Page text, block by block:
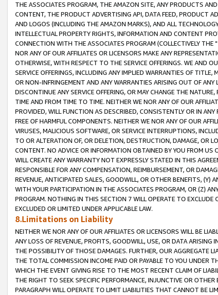
THE ASSOCIATES PROGRAM, THE AMAZON SITE, ANY PRODUCTS
CONTENT, THE PRODUCT ADVERTISING API, DATA FEED, PRODUCT
AND LOGOS (INCLUDING THE AMAZON MARKS), AND ALL
INTELLECTUAL PROPERTY RIGHTS, INFORMATION AND CONTENT
CONNECTION WITH THE ASSOCIATES PROGRAM (COLLECTIVELY THE "
NOR ANY OF OUR AFFILIATES OR LICENSORS MAKE ANY
OTHERWISE, WITH RESPECT TO THE SERVICE OFFERINGS. WE AND
SERVICE OFFERINGS, INCLUDING ANY IMPLIED WARRANTIES OF
OR NON-INFRINGEMENT AND ANY WARRANTIES ARISING OUT OF ANY
DISCONTINUE ANY SERVICE OFFERING, OR MAY CHANGE THE
TIME AND FROM TIME TO TIME. NEITHER WE NOR ANY OF OUR
PROVIDED, WILL FUNCTION AS DESCRIBED, CONSISTENTLY OR IN
FREE OF HARMFUL COMPONENTS. NEITHER WE NOR ANY OF OUR
VIRUSES, MALICIOUS SOFTWARE, OR SERVICE INTERRUPTIONS,
TO OR ALTERATION OF, OR DELETION, DESTRUCTION, DAMAGE, OR
CONTENT. NO ADVICE OR INFORMATION OBTAINED BY YOU FROM
WILL CREATE ANY WARRANTY NOT EXPRESSLY STATED IN THIS
RESPONSIBLE FOR ANY COMPENSATION, REIMBURSEMENT, OR
REVENUE, ANTICIPATED SALES, GOODWILL, OR OTHER BENEFITS,
WITH YOUR PARTICIPATION IN THE ASSOCIATES PROGRAM, OR (Z)
PROGRAM. NOTHING IN THIS SECTION 7 WILL OPERATE TO
EXCLUDED OR LIMITED UNDER APPLICABLE LAW.
8.Limitations on Liability
NEITHER WE NOR ANY OF OUR AFFILIATES OR LICENSORS WILL BE
ANY LOSS OF REVENUE, PROFITS, GOODWILL, USE, OR DATA ARISING
THE POSSIBILITY OF THOSE DAMAGES. FURTHER, OUR AGGREGATE
THE TOTAL COMMISSION INCOME PAID OR PAYABLE TO YOU UNDER
WHICH THE EVENT GIVING RISE TO THE MOST RECENT CLAIM OF
THE RIGHT TO SEEK SPECIFIC PERFORMANCE, INJUNCTIVE OR
PARAGRAPH WILL OPERATE TO LIMIT LIABILITIES THAT CANNOT BE